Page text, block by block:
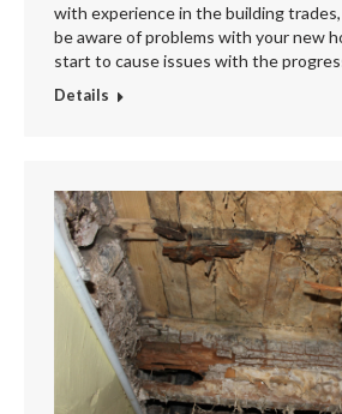
with experience in the building
be aware of problems with your new
start to cause issues with the
Details